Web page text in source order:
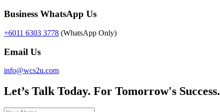
Business WhatsApp Us
+6011 6303 3778 (WhatsApp Only)
Email Us
info@wcs2u.com
Let’s Talk Today. For Tomorrow's Success.